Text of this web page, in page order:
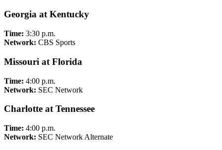
Georgia at Kentucky
Time: 3:30 p.m.
Network: CBS Sports
Missouri at Florida
Time: 4:00 p.m.
Network: SEC Network
Charlotte at Tennessee
Time: 4:00 p.m.
Network: SEC Network Alternate